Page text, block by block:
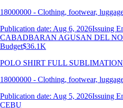
18000000 - Clothing, footwear,
Publication date: Aug 6, 2026Issuing
CABADBARAN AGUSAN DEL
Budget$36.1K
POLO SHIRT FULL SUBLIMATION
18000000 - Clothing, footwear,
Publication date: Aug 5, 2026Issuing
CEBU